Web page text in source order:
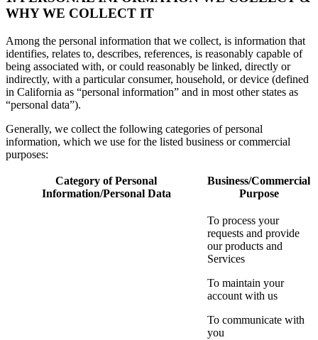
WHY WE COLLECT IT
Among the personal information that we collect, is information that
identifies, relates to, describes, references, is reasonably capable of
being associated with, or could reasonably be linked, directly or
indirectly, with a particular consumer, household, or device (defined
in California as “personal information” and in most other states as
“personal data”).
Generally, we collect the following categories of personal
information, which we use for the listed business or commercial
purposes:
Category of Personal
Information/Personal Data
Business/Commercial
Purpose
To process your
requests and provide
our products and
Services
To maintain your
account with us
To communicate with
you